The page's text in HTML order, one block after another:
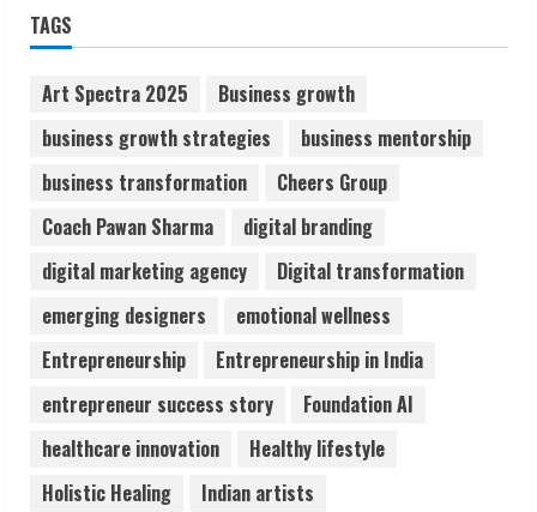
2
3
Sentian Larex Indian DJ Reaching Global
Audiences
August 7, 2026
Lumical: Scan Schedules to Calendar in
August 6, 2026
ZOOVATE INDIA PRIVATE LIMITED Pet
Healthcare Guide
TAGS
Art Spectra 2025
Business growth
business growth strategies
business mentorship
business transformation
Cheers Group
Coach Pawan Sharma
digital branding
digital marketing agency
Digital transformation
emerging designers
emotional wellness
Entrepreneurship
Entrepreneurship in India
entrepreneur success story
Foundation AI
healthcare innovation
Healthy lifestyle
Holistic Healing
Indian artists